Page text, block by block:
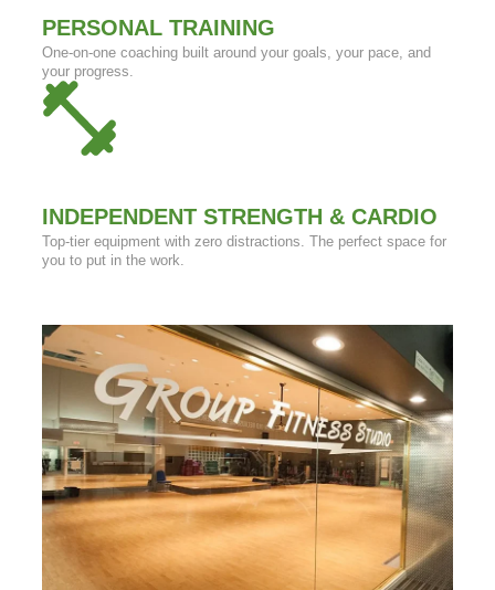
PERSONAL TRAINING
One-on-one coaching built around your goals, your pace, and
your progress.
INDEPENDENT STRENGTH & CARDIO
Top-tier equipment with zero distractions. The perfect space for
you to put in the work.